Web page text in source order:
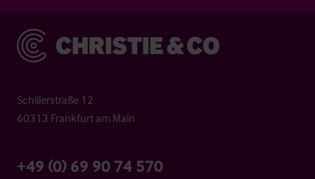
Christie & Co
Schillerstraße 12
60313 Frankfurt am Main
+49 (0) 69 90 74 570